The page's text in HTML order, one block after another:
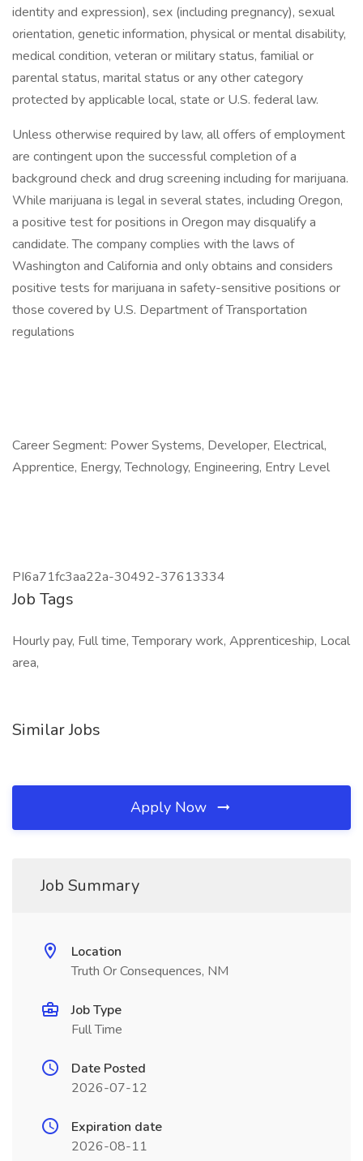
identity and expression), sex (including pregnancy), sexual
orientation, genetic information, physical or mental disability,
medical condition, veteran or military status, familial or
parental status, marital status or any other category
protected by applicable local, state or U.S. federal law.
Unless otherwise required by law, all offers of employment
are contingent upon the successful completion of a
background check and drug screening including for marijuana.
While marijuana is legal in several states, including Oregon,
a positive test for positions in Oregon may disqualify a
candidate. The company complies with the laws of
Washington and California and only obtains and considers
positive tests for marijuana in safety-sensitive positions or
those covered by U.S. Department of Transportation
regulations
Career Segment: Power Systems, Developer, Electrical,
Apprentice, Energy, Technology, Engineering, Entry Level
PI6a71fc3aa22a-30492-37613334
Job Tags
Hourly pay, Full time, Temporary work, Apprenticeship, Local
area,
Similar Jobs
Apply Now
Job Summary
Location
Truth Or Consequences, NM
Job Type
Full Time
Date Posted
2026-07-12
Expiration date
2026-08-11